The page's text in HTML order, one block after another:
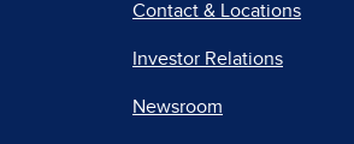
Contact & Locations
Investor Relations
Newsroom